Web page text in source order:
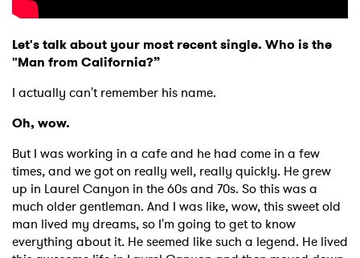
Let's talk about your most recent single. Who is the
"Man from California?”
I actually can't remember his name.
Oh, wow.
But I was working in a cafe and he had come in a few
times, and we got on really well, really quickly. He grew
up in Laurel Canyon in the 60s and 70s. So this was a
much older gentleman. And I was like, wow, this sweet old
man lived my dreams, so I'm going to get to know
everything about it. He seemed like such a legend. He lived